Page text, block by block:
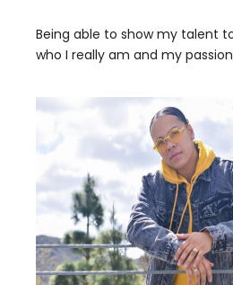
Being able to show my talent
who I really am and my